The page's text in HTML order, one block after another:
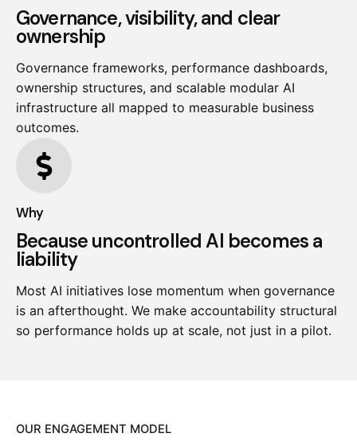
Governance, visibility, and clear
ownership
Governance frameworks, performance dashboards,
ownership structures, and scalable modular AI
infrastructure all mapped to measurable business
outcomes.
Why
Because uncontrolled AI becomes a
liability
Most AI initiatives lose momentum when governance
is an afterthought. We make accountability structural
so performance holds up at scale, not just in a pilot.
OUR ENGAGEMENT MODEL